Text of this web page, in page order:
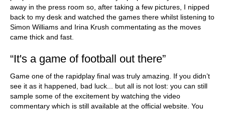
away in the press room so, after taking a few pictures, I nipped
back to my desk and watched the games there whilst listening to
Simon Williams and Irina Krush commentating as the moves
came thick and fast.
“It's a game of football out there”
Game one of the rapidplay final was truly amazing. If you didn’t
see it as it happened, bad luck... but all is not lost: you can still
sample some of the excitement by watching the video
commentary which is still available at the official website. You